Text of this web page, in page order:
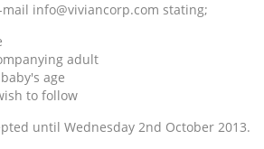
info@viviancorp.com stating;
adult
age
to follow
until Wednesday 2nd October 2013.